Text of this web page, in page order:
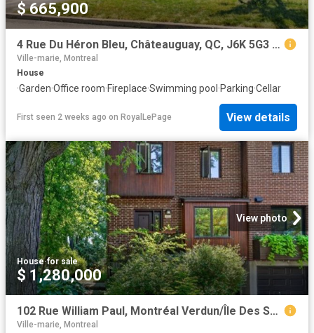
$ 665,900
4 Rue Du Héron Bleu, Châteauguay, QC, J6K 5G3 house for sale | Listing ID 19395 | Royal LePage
Ville-marie, Montreal
House
·Garden·Office room·Fireplace·Swimming pool ·Parking·Cellar
First seen 2 weeks ago on RoyalLePage View details
View photo
House·for sale
$ 1,280,000
102 Rue William Paul, Montréal Verdun/Île Des Soeurs, QC, H3E 1R6 house for sale | Listing ID 25884 | Royal LePage
Ville-marie, Montreal